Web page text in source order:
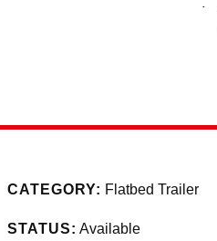
4
Factory Model
tax. We reserve the right to
CATEGORY: Flatbed Trailer
STATUS: Available